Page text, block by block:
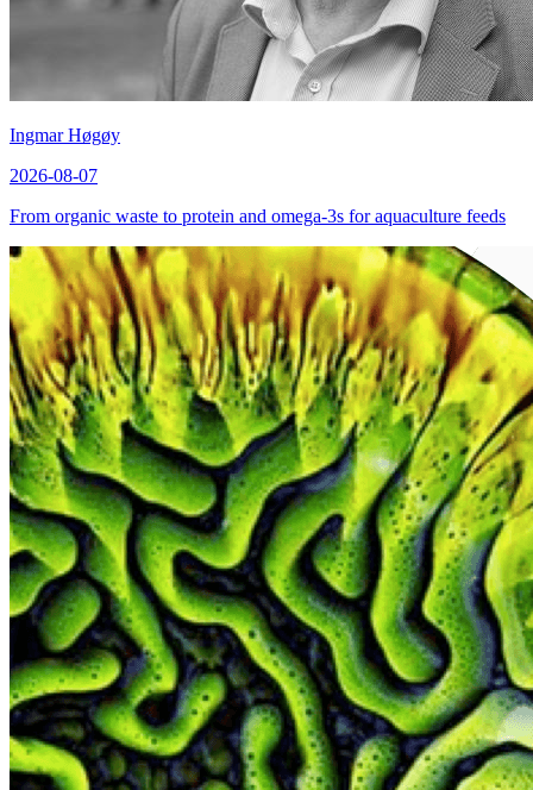
Ingmar Høgøy
2026-08-07
From organic waste to protein and omega-3s for aquaculture feeds